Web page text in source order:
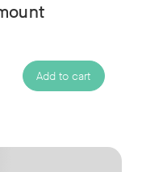
Add to cart